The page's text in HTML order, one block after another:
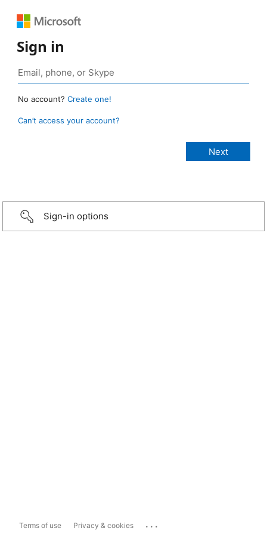
Sign in
No account? Create one!
Can’t access your account?
Sign-in options
Terms of use Privacy & cookies ...